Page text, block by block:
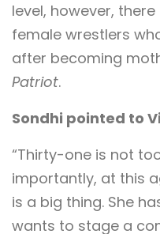
level, however,
female wrestlers
after becoming
Patriot.
Sondhi pointed to
“Thirty-one is not
importantly, at this
is a big thing. She
wants to stage a